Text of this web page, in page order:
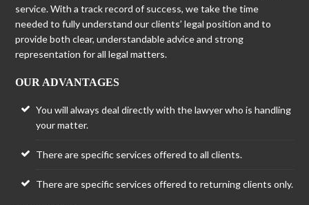
service. With a track record of success, we take the time
needed to fully understand our clients’ legal position and to
provide both clear, understandable advice and strong
representation for all legal matters.
OUR ADVANTAGES
You will always deal directly with the lawyer who is handling
your matter.
There are specific services offered to all clients.
There are specific services offered to returning clients only.